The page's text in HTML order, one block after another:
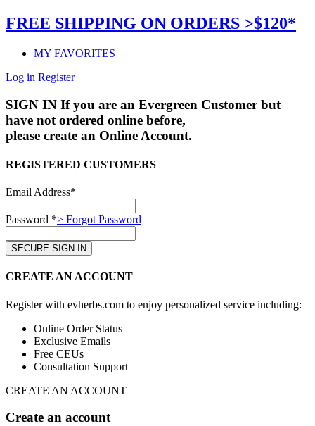
FREE SHIPPING ON ORDERS >$120*
MY FAVORITES
Log in Register
SIGN IN If you are an Evergreen Customer but
have not ordered online before,
please create an Online Account.
REGISTERED CUSTOMERS
Email Address*
Password *> Forgot Password
CREATE AN ACCOUNT
Register with evherbs.com to enjoy personalized service including:
Online Order Status
Exclusive Emails
Free CEUs
Consultation Support
CREATE AN ACCOUNT
Create an account